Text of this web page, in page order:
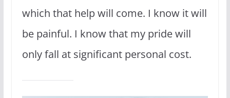
which that help will come. I know it will
be painful. I know that my pride will
only fall at significant personal cost.